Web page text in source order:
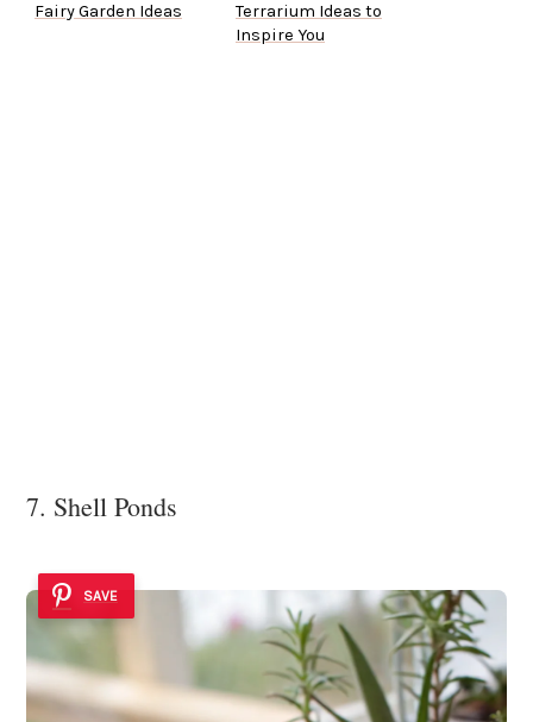
Fairy Garden Ideas
Terrarium Ideas to
Inspire You
7. Shell Ponds
SAVE